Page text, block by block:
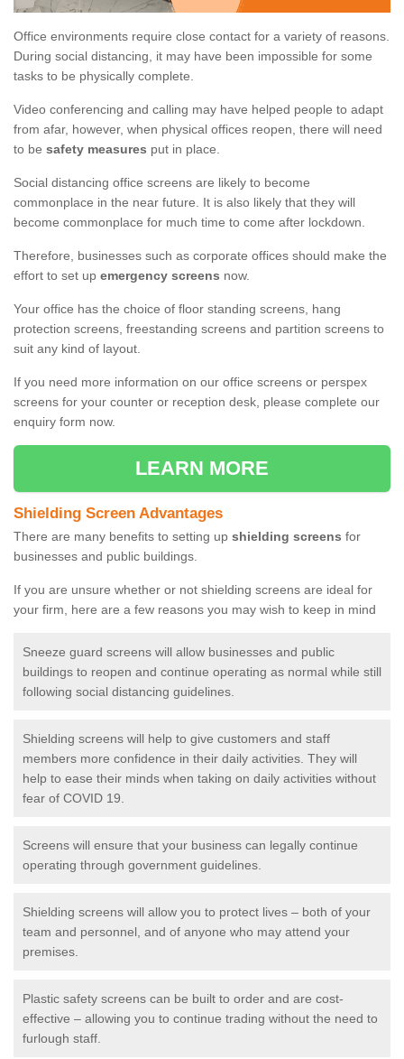
Office environments require close contact for a variety of reasons.
During social distancing, it may have been impossible for some
tasks to be physically complete.
Video conferencing and calling may have helped people to adapt
from afar, however, when physical offices reopen, there will need
to be safety measures put in place.
Social distancing office screens are likely to become
commonplace in the near future. It is also likely that they will
become commonplace for much time to come after lockdown.
Therefore, businesses such as corporate offices should make the
effort to set up emergency screens now.
Your office has the choice of floor standing screens, hang
protection screens, freestanding screens and partition screens to
suit any kind of layout.
If you need more information on our office screens or perspex
screens for your counter or reception desk, please complete our
enquiry form now.
LEARN MORE
Shielding Screen Advantages
There are many benefits to setting up shielding screens for
businesses and public buildings.
If you are unsure whether or not shielding screens are ideal for
your firm, here are a few reasons you may wish to keep in mind
Sneeze guard screens will allow businesses and public
buildings to reopen and continue operating as normal while still
following social distancing guidelines.
Shielding screens will help to give customers and staff
members more confidence in their daily activities. They will
help to ease their minds when taking on daily activities without
fear of COVID 19.
Screens will ensure that your business can legally continue
operating through government guidelines.
Shielding screens will allow you to protect lives – both of your
team and personnel, and of anyone who may attend your
premises.
Plastic safety screens can be built to order and are cost-
effective – allowing you to continue trading without the need to
furlough staff.